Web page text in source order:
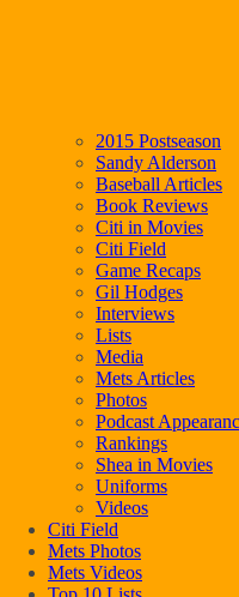
2015 Postseason
Sandy Alderson
Baseball Articles
Book Reviews
Citi in Movies
Citi Field
Game Recaps
Gil Hodges
Interviews
Lists
Media
Mets Articles
Photos
Podcast
Rankings
Shea in Movies
Uniforms
Videos
Citi Field
Mets Photos
Mets Videos